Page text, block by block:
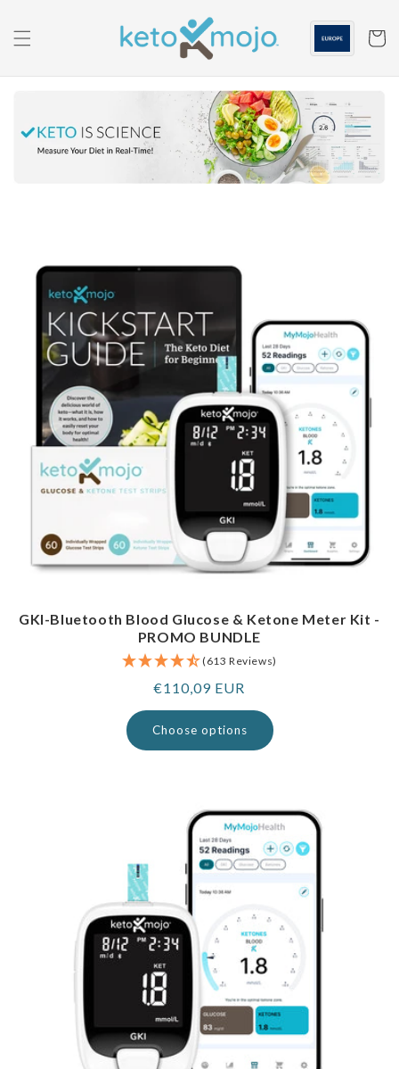
content
Cart
GKI-Bluetooth Blood Glucose & Ketone Meter Kit -
PROMO BUNDLE
(613 Reviews)
Regular
price
€110,09 EUR
Choose options